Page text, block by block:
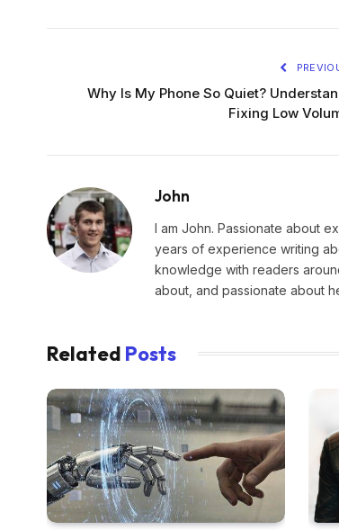
Why Is My Phone So Quiet?
Fixing Low
John
I am John. Passionate about
years of experience writing
knowledge with readers
about, and passionate about
Related Posts